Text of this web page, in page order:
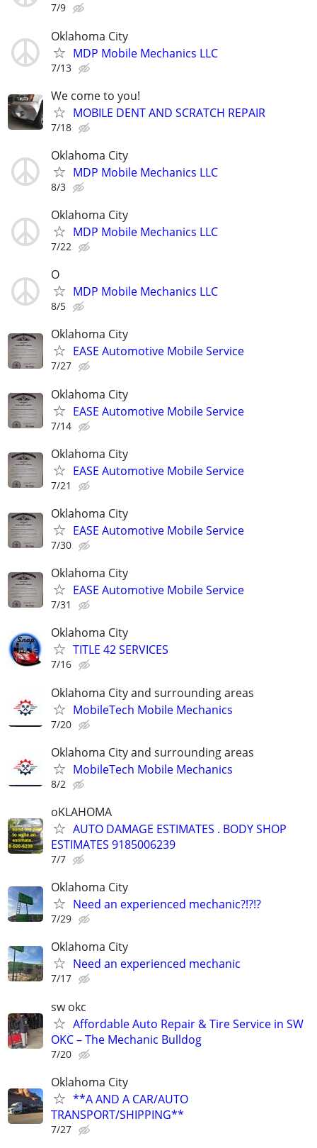
7/9
Oklahoma City
MDP Mobile Mechanics LLC
7/13
We come to you!
MOBILE DENT AND SCRATCH REPAIR
7/18
Oklahoma City
MDP Mobile Mechanics LLC
8/3
Oklahoma City
MDP Mobile Mechanics LLC
7/22
O
MDP Mobile Mechanics LLC
8/5
Oklahoma City
EASE Automotive Mobile Service
7/27
Oklahoma City
EASE Automotive Mobile Service
7/14
Oklahoma City
EASE Automotive Mobile Service
7/21
Oklahoma City
EASE Automotive Mobile Service
7/30
Oklahoma City
EASE Automotive Mobile Service
7/31
Oklahoma City
TITLE 42 SERVICES
7/16
Oklahoma City and surrounding areas
MobileTech Mobile Mechanics
7/20
Oklahoma City and surrounding areas
MobileTech Mobile Mechanics
8/2
oKLAHOMA
AUTO DAMAGE ESTIMATES . BODY SHOP
ESTIMATES 9185006239
7/7
Oklahoma City
Need an experienced mechanic?!?!?
7/29
Oklahoma City
Need an experienced mechanic
7/17
sw okc
Affordable Auto Repair & Tire Service in SW
OKC – The Mechanic Bulldog
7/20
Oklahoma City
**A AND A CAR/AUTO
TRANSPORT/SHIPPING**
7/27